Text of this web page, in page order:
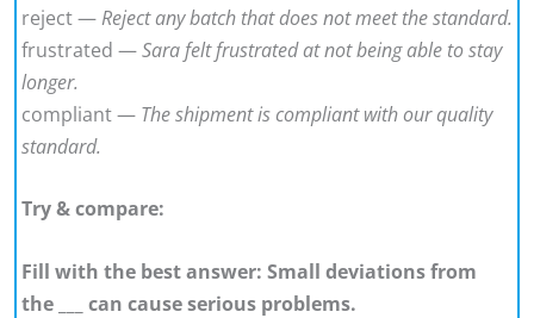
reject —Reject any batch that does not meet the standard.
frustrated —Sara felt frustrated at not being able to stay
longer.
compliant — The shipment is compliant with our quality
standard.
Try & compare:
Fill with the best answer: Small deviations from
the ___ can cause serious problems.